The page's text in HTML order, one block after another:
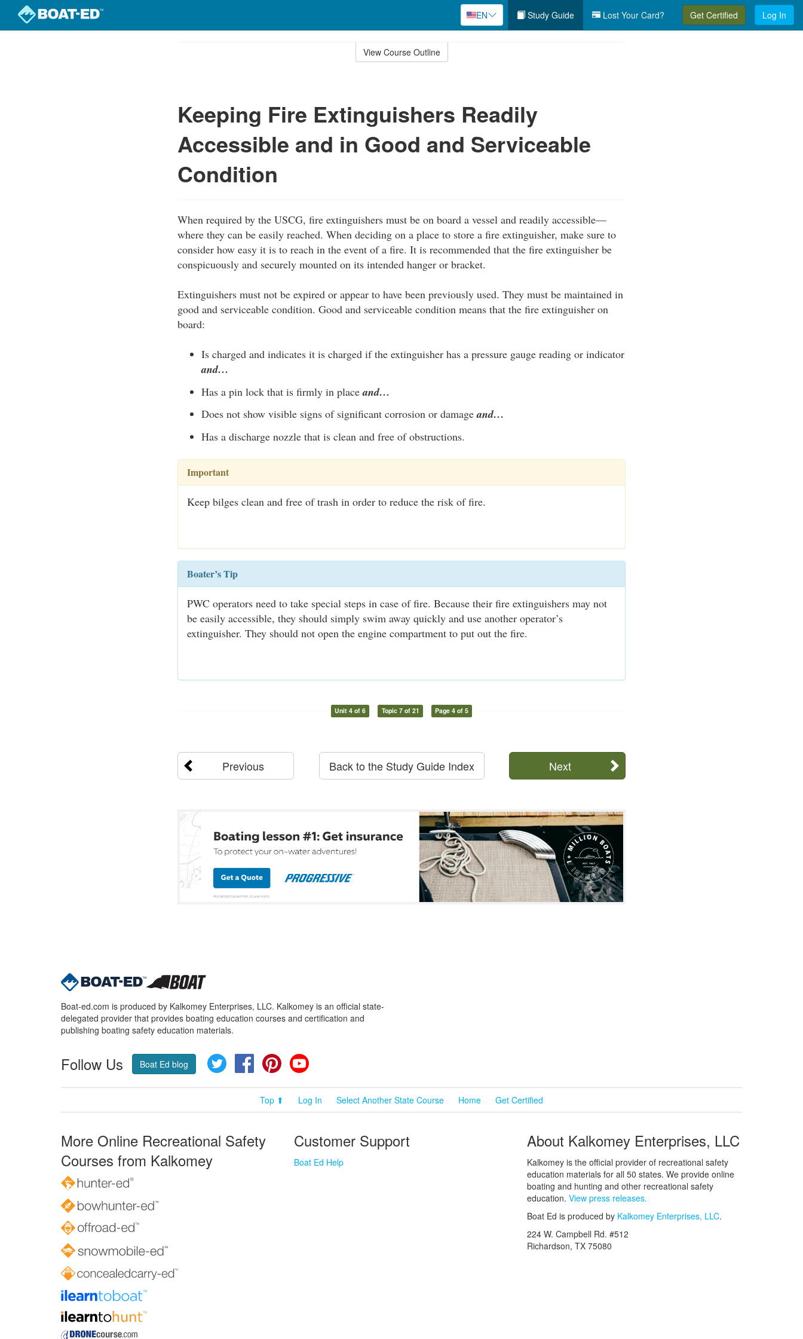
EN Study Guide Lost Your Card? Get Certified Log In
View Course Outline
Keeping Fire Extinguishers Readily
Accessible and in Good and Serviceable
Condition
When required by the USCG, fire extinguishers must be on board a vessel and readily accessible—
where they can be easily reached. When deciding on a place to store a fire extinguisher, make sure to
consider how easy it is to reach in the event of a fire. It is recommended that the fire extinguisher be
conspicuously and securely mounted on its intended hanger or bracket.
Extinguishers must not be expired or appear to have been previously used. They must be maintained in
good and serviceable condition. Good and serviceable condition means that the fire extinguisher on
board:
Is charged and indicates it is charged if the extinguisher has a pressure gauge reading or indicator
and…
Has a pin lock that is firmly in placeand…
Does not show visible signs of significant corrosion or damageand…
Has a discharge nozzle that is clean and free of obstructions.
Important
Keep bilges clean and free of trash in order to reduce the risk of fire.
Boater’s Tip
PWC operators need to take special steps in case of fire. Because their fire extinguishers may not
be easily accessible, they should simply swim away quickly and use another operator’s
extinguisher. They should not open the engine compartment to put out the fire.
Unit 4 of 6 Topic 7 of 21 Page 4 of 5
Previous Next
Back to the Study Guide Index
Boat-ed.com is produced by Kalkomey Enterprises, LLC. Kalkomey is an official state-
delegated provider that provides boating education courses and certification and
publishing boating safety education materials.
Follow Us Boat Ed blog Twitter FacebookPinterest
Top ⬆ Log In Select Another State Course Home Get Certified
More Online Recreational Safety
Courses from Kalkomey
Customer Support
Boat Ed Help
About Kalkomey Enterprises, LLC
Kalkomey is the official provider of recreational safety
education materials for all 50 states. We provide online
boating and hunting and other recreational safety
education. View press releases.
Boat Ed is produced by Kalkomey Enterprises, LLC.
224 W. Campbell Rd. #512
Richardson, TX 75080